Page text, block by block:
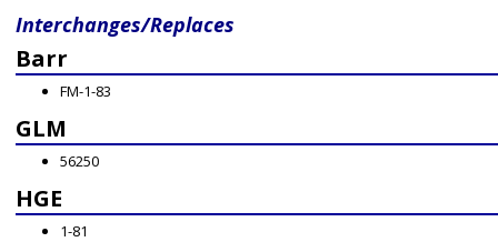
Interchanges/Replaces
Barr
FM-1-83
GLM
56250
HGE
1-81